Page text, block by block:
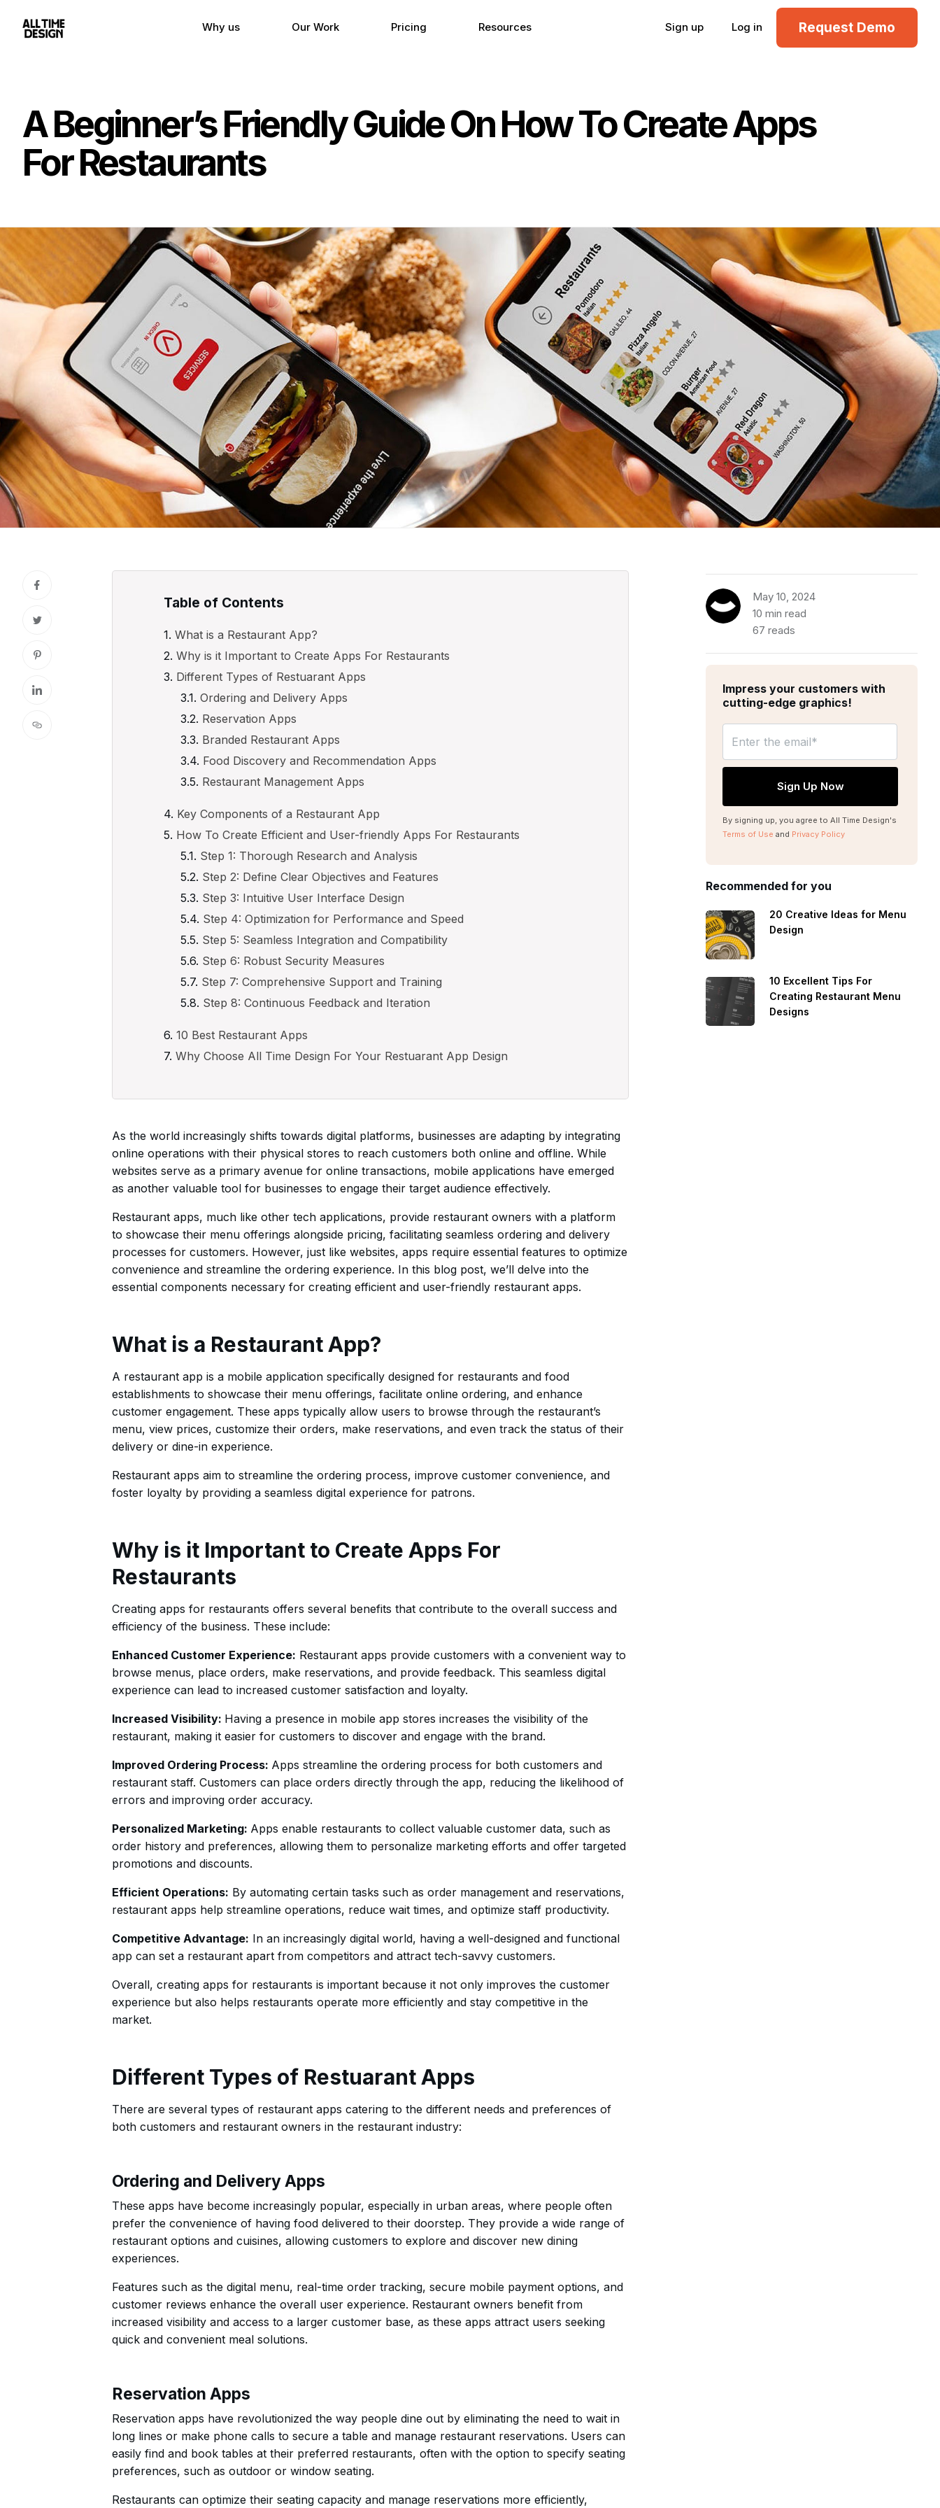
Why us Our Work Pricing Resources Sign up Log in Request Demo
A Beginner’s Friendly Guide On How To Create Apps
For Restaurants
Table of Contents
What is a Restaurant App?
Why is it Important to Create Apps For Restaurants
Different Types of Restuarant Apps
Ordering and Delivery Apps
Reservation Apps
Branded Restaurant Apps
Food Discovery and Recommendation Apps
Restaurant Management Apps
Key Components of a Restaurant App
How To Create Efficient and User-friendly Apps For Restaurants
Step 1: Thorough Research and Analysis
Step 2: Define Clear Objectives and Features
Step 3: Intuitive User Interface Design
Step 4: Optimization for Performance and Speed
Step 5: Seamless Integration and Compatibility
Step 6: Robust Security Measures
Step 7: Comprehensive Support and Training
Step 8: Continuous Feedback and Iteration
10 Best Restaurant Apps
Why Choose All Time Design For Your Restuarant App Design
As the world increasingly shifts towards digital platforms, businesses are adapting by integrating
online operations with their physical stores to reach customers both online and offline. While
websites serve as a primary avenue for online transactions, mobile applications have emerged
as another valuable tool for businesses to engage their target audience effectively.
Restaurant apps, much like other tech applications, provide restaurant owners with a platform
to showcase their menu offerings alongside pricing, facilitating seamless ordering and delivery
processes for customers. However, just like websites, apps require essential features to optimize
convenience and streamline the ordering experience. In this blog post, we’ll delve into the
essential components necessary for creating efficient and user-friendly restaurant apps.
What is a Restaurant App?
A restaurant app is a mobile application specifically designed for restaurants and food
establishments to showcase their menu offerings, facilitate online ordering, and enhance
customer engagement. These apps typically allow users to browse through the restaurant’s
menu, view prices, customize their orders, make reservations, and even track the status of their
delivery or dine-in experience.
Restaurant apps aim to streamline the ordering process, improve customer convenience, and
foster loyalty by providing a seamless digital experience for patrons.
Why is it Important to Create Apps For
Restaurants
Creating apps for restaurants offers several benefits that contribute to the overall success and
efficiency of the business. These include:
Enhanced Customer Experience: Restaurant apps provide customers with a convenient way to
browse menus, place orders, make reservations, and provide feedback. This seamless digital
experience can lead to increased customer satisfaction and loyalty.
Increased Visibility: Having a presence in mobile app stores increases the visibility of the
restaurant, making it easier for customers to discover and engage with the brand.
Improved Ordering Process: Apps streamline the ordering process for both customers and
restaurant staff. Customers can place orders directly through the app, reducing the likelihood of
errors and improving order accuracy.
Personalized Marketing: Apps enable restaurants to collect valuable customer data, such as
order history and preferences, allowing them to personalize marketing efforts and offer targeted
promotions and discounts.
Efficient Operations: By automating certain tasks such as order management and reservations,
restaurant apps help streamline operations, reduce wait times, and optimize staff productivity.
Competitive Advantage: In an increasingly digital world, having a well-designed and functional
app can set a restaurant apart from competitors and attract tech-savvy customers.
Overall, creating apps for restaurants is important because it not only improves the customer
experience but also helps restaurants operate more efficiently and stay competitive in the
market.
Different Types of Restuarant Apps
There are several types of restaurant apps catering to the different needs and preferences of
both customers and restaurant owners in the restaurant industry:
Ordering and Delivery Apps
These apps have become increasingly popular, especially in urban areas, where people often
prefer the convenience of having food delivered to their doorstep. They provide a wide range of
restaurant options and cuisines, allowing customers to explore and discover new dining
experiences.
Features such as the digital menu, real-time order tracking, secure mobile payment options, and
customer reviews enhance the overall user experience. Restaurant owners benefit from
increased visibility and access to a larger customer base, as these apps attract users seeking
quick and convenient meal solutions.
Reservation Apps
Reservation apps have revolutionized the way people dine out by eliminating the need to wait in
long lines or make phone calls to secure a table and manage restaurant reservations. Users can
easily find and book tables at their preferred restaurants, often with the option to specify seating
preferences, such as outdoor or window seating.
Restaurants can optimize their seating capacity and manage reservations more efficiently,
May 10, 2024
10 min read
67 reads
Impress your customers with
cutting-edge graphics!
By signing up, you agree to All Time Design's
Terms of Use and Privacy Policy
Recommended for you
20 Creative Ideas for Menu
Design
10 Excellent Tips For
Creating Restaurant Menu
Designs